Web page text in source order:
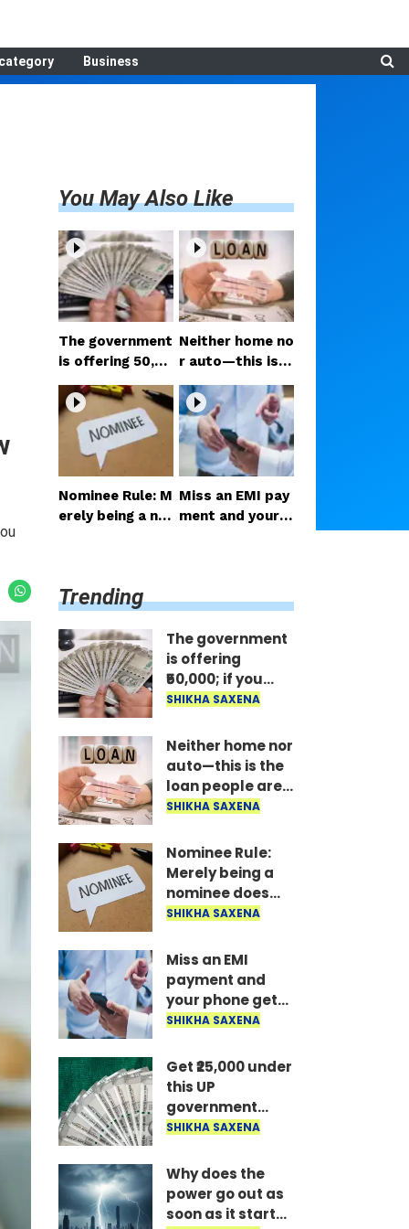
Business
You May Also Like
The government
is offering ₹50,00
0; if you have tw
o daughters, av
ail the benefit i
mmediately..
Neither home no
r auto—this is t
he loan people a
re taking the mo
st; the money is
disbursed insta
ntly..
Nominee Rule: M
erely being a no
oney..
Miss an EMI pay
ment and your p
lock after paym
ent..
Trending
The government
is offering
₹50,000; if you
have two
the benefit
immediately..
SHIKHA SAXENA
Neither home nor
auto—this is the
loan people are
taking the most;
disbursed
instantly..
SHIKHA SAXENA
Nominee Rule:
Merely being a
nominee does
not grant the
the money..
SHIKHA SAXENA
Miss an EMI
payment and
your phone gets
locked: RBI's new
long it takes to
unlock after
payment..
SHIKHA SAXENA
Get ₹25,000 under
this UP
government
scheme; find out
and what the
conditions are..
SHIKHA SAXENA
Why does the
power go out as
soon as it starts